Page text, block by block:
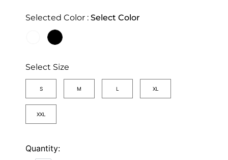
Selected Color : Select Color
Select Size
S M L XL
XXL
Quantity: